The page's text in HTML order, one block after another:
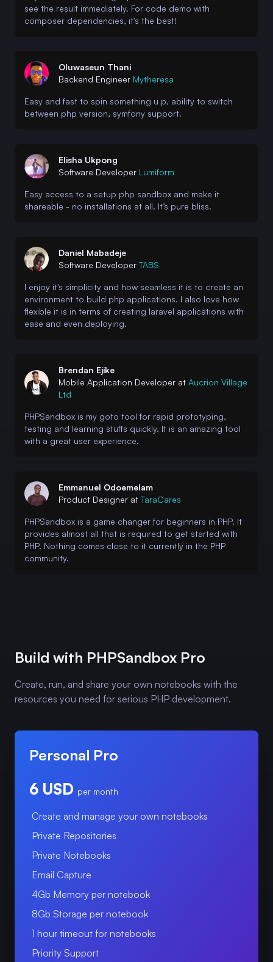
see the result immediately. For code demo with
composer dependencies, it's the best!
Oluwaseun Thani
Backend Engineer Mytheresa
Easy and fast to spin something u p, ability to switch
between php version, symfony support.
Elisha Ukpong
Software Developer Lumiform
Easy access to a setup php sandbox and make it
shareable - no installations at all. It’s pure bliss.
Daniel Mabadeje
Software Developer TABS
I enjoy it's simplicity and how seamless it is to create an
environment to build php applications. I also love how
flexible it is in terms of creating laravel applications with
ease and even deploying.
Brendan Ejike
Mobile Application Developer at Aucrion Village
Ltd
PHPSandbox is my goto tool for rapid prototyping,
testing and learning stuffs quickly. It is an amazing tool
with a great user experience.
Emmanuel Odoemelam
Product Designer at TaraCares
PHPSandbox is a game changer for beginners in PHP. It
provides almost all that is required to get started with
PHP. Nothing comes close to it currently in the PHP
community.
Build with PHPSandbox Pro
Create, run, and share your own notebooks with the
resources you need for serious PHP development.
Personal Pro
6 USD per month
Create and manage your own notebooks
Private Repositories
Private Notebooks
Email Capture
4Gb Memory per notebook
8Gb Storage per notebook
1 hour timeout for notebooks
Priority Support